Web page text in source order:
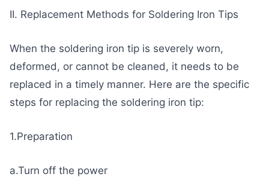
II. Replacement Methods for Soldering Iron Tips
When the soldering iron tip is severely worn,
deformed, or cannot be cleaned, it needs to be
replaced in a timely manner. Here are the specific
steps for replacing the soldering iron tip:
1.Preparation
a.Turn off the power